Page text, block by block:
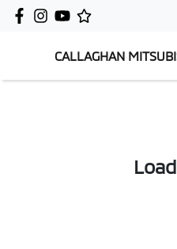
CALLAGHAN